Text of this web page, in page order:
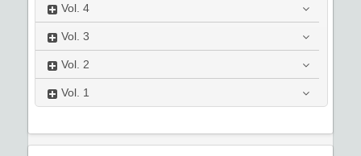
Vol. 4
Vol. 3
Vol. 2
Vol. 1